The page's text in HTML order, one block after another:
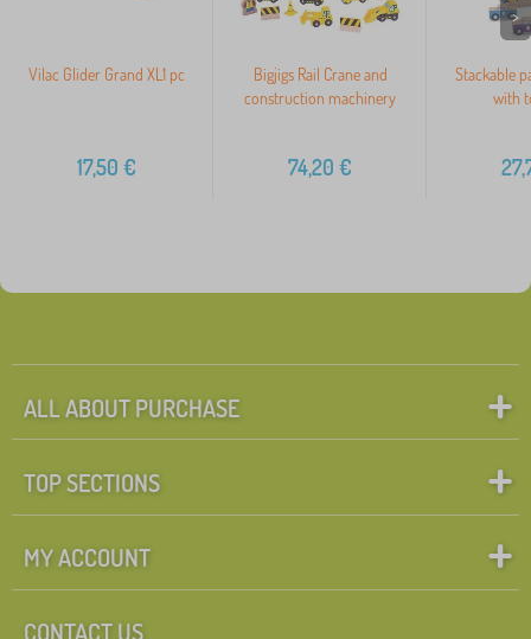
Vilac Glider Grand XL1 pc
17,50 €
Bigjigs Rail Crane and
construction machinery
74,20 €
Stackable
with
>
ALL ABOUT PURCHASE
TOP SECTIONS
MY ACCOUNT
CONTACT US